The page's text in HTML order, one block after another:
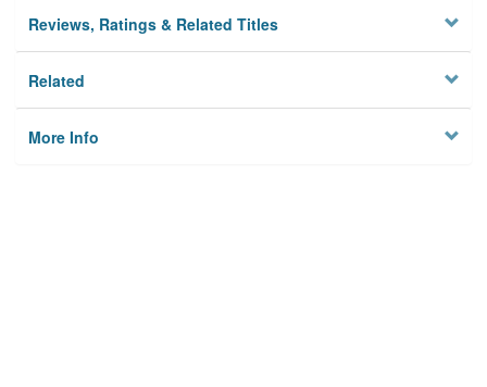
Reviews, Ratings & Related Titles
Related
More Info